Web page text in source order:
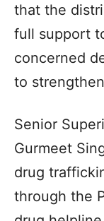
that the
full support
concerned
to
Senior
Gurmeet
drug
through the